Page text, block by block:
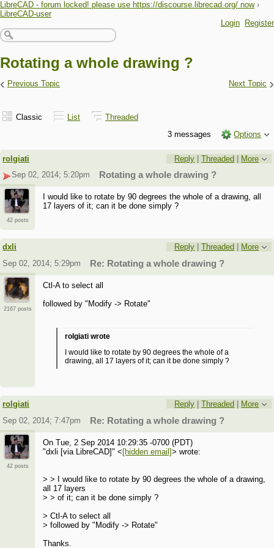
LibreCAD - forum locked! please use https://discourse.librecad.org/ now ›
LibreCAD-user
Login
Register
Rotating a whole drawing ?
‹ Previous Topic Next Topic ›
Classic List
Threaded
3 messages
Options
rolgiati Reply |Threaded | More
Sep 02, 2014; 5:20pm
Rotating a whole drawing ?
42 posts
I would like to rotate by 90 degrees the whole of a drawing, all
17 layers of it; can it be done simply ?
dxli Reply |Threaded
More
Sep 02, 2014; 5:29pm
Re: Rotating a whole drawing ?
2167 posts
Ctl-A to select all
followed by "Modify -> Rotate"
rolgiati wrote
I would like to rotate by 90 degrees the whole of a
drawing, all 17 layers of it; can it be done simply ?
rolgiati Reply |Threaded
More
Sep 02, 2014; 7:47pm
Re: Rotating a whole drawing ?
42 posts
On Tue, 2 Sep 2014 10:29:35 -0700 (PDT)
"dxli [via LibreCAD]" < [hidden email]> wrote:
> > I would like to rotate by 90 degrees the whole of a drawing,
all 17 layers
> > of it; can it be done simply ?
> Ctl-A to select all
> followed by "Modify -> Rotate"
Thanks.